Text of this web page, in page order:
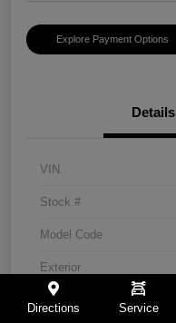
Explore Payment Options
Details
VIN
Stock #
Model Code
Exterior
Interior
Directions Service